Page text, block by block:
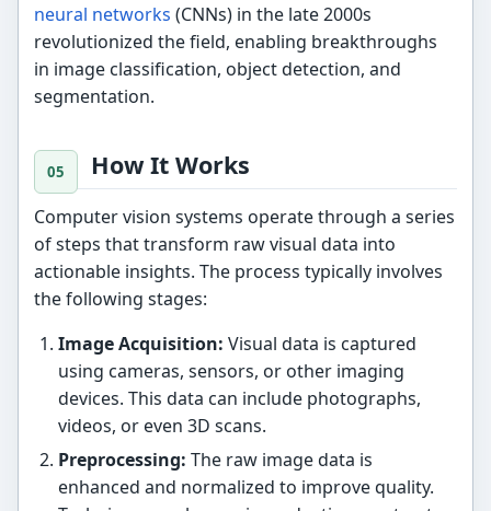
neural networks (CNNs) in the late 2000s
revolutionized the field, enabling breakthroughs
in image classification, object detection, and
segmentation.
How It Works
Computer vision systems operate through a series
of steps that transform raw visual data into
actionable insights. The process typically involves
the following stages:
Image Acquisition: Visual data is captured
using cameras, sensors, or other imaging
devices. This data can include photographs,
videos, or even 3D scans.
Preprocessing: The raw image data is
enhanced and normalized to improve quality.